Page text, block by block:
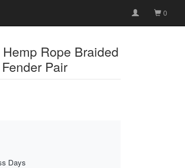
0
Rope Braided
Pair
Days